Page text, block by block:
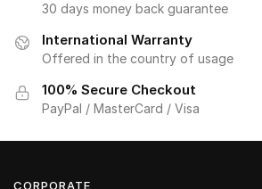
30 days money back guarantee
International Warranty
Offered in the country of usage
100% Secure Checkout
PayPal / MasterCard / Visa
CORPORATE